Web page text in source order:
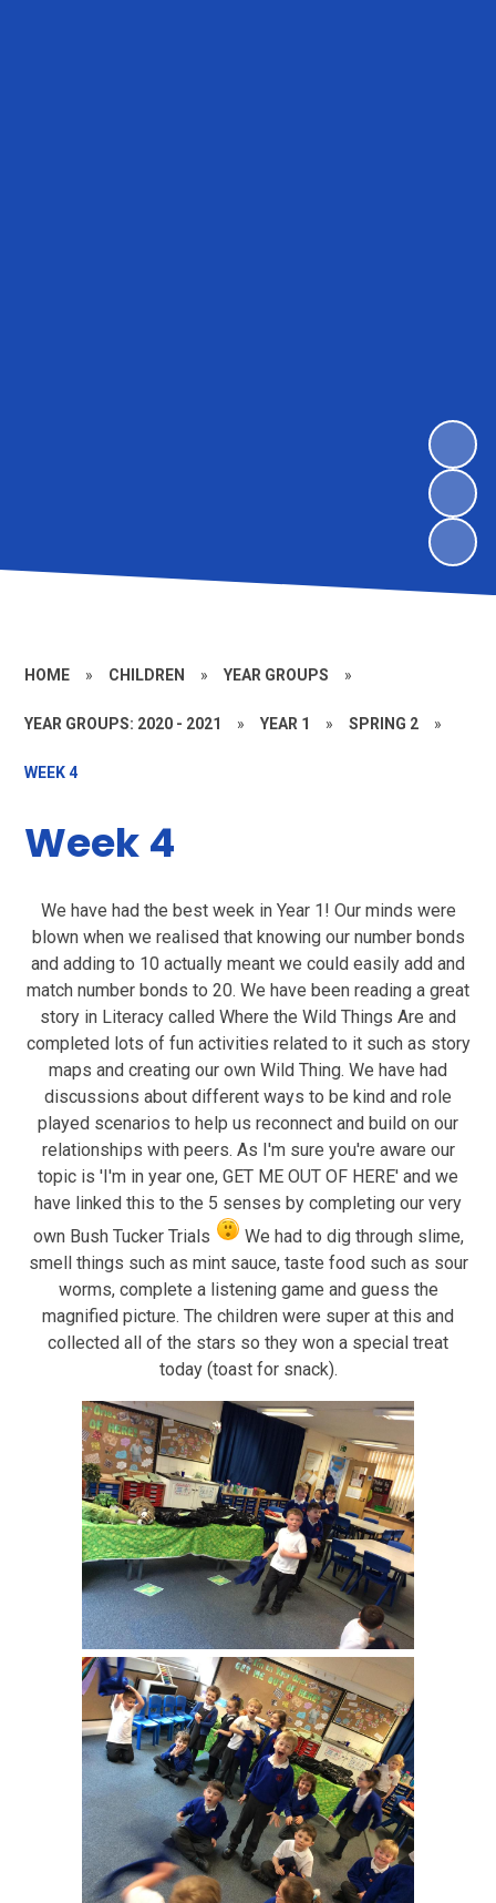
HOME » CHILDREN » YEAR GROUPS »
YEAR GROUPS: 2020 - 2021 » YEAR 1 » SPRING 2 »
WEEK 4
Week 4
We have had the best week in Year 1! Our minds were
blown when we realised that knowing our number bonds
and adding to 10 actually meant we could easily add and
match number bonds to 20. We have been reading a great
story in Literacy called Where the Wild Things Are and
completed lots of fun activities related to it such as story
maps and creating our own Wild Thing. We have had
discussions about different ways to be kind and role
played scenarios to help us reconnect and build on our
relationships with peers. As I'm sure you're aware our
topic is 'I'm in year one, GET ME OUT OF HERE' and we
have linked this to the 5 senses by completing our very
own Bush Tucker Trials
We had to dig through slime,
smell things such as mint sauce, taste food such as sour
worms, complete a listening game and guess the
magnified picture. The children were super at this and
collected all of the stars so they won a special treat
today (toast for snack).